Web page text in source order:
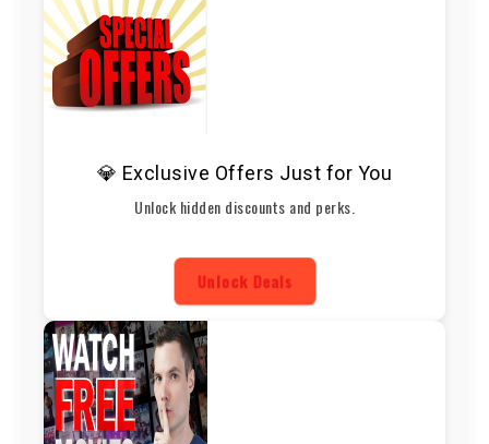
💎 Exclusive Offers Just for You
Unlock hidden discounts and perks.
Unlock Deals